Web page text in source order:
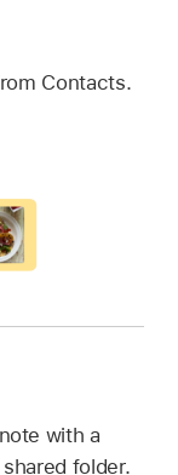
Contacts.
with a
folder.